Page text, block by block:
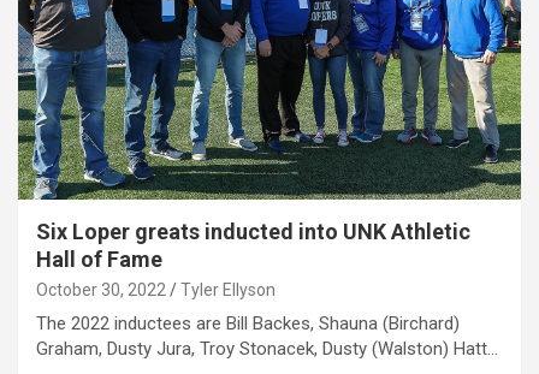
Six Loper greats inducted into UNK Athletic
Hall of Fame
October 30, 2022 Tyler Ellyson
The 2022 inductees are Bill Backes, Shauna (Birchard)
Graham, Dusty Jura, Troy Stonacek, Dusty (Walston) Hatt…